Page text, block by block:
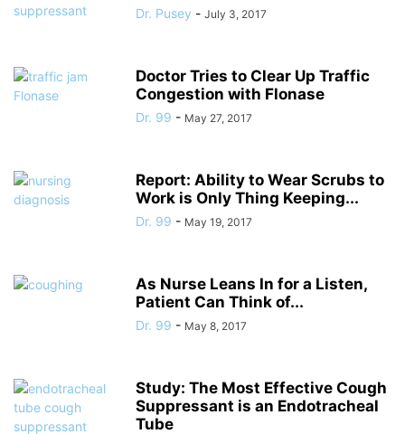
Dr. Pusey - July 3, 2017
Doctor Tries to Clear Up Traffic
Congestion with Flonase
Dr. 99 - May 27, 2017
Report: Ability to Wear Scrubs to
Work is Only Thing Keeping...
Dr. 99 - May 19, 2017
As Nurse Leans In for a Listen,
Patient Can Think of...
Dr. 99 - May 8, 2017
Study: The Most Effective Cough
Suppressant is an Endotracheal
Tube